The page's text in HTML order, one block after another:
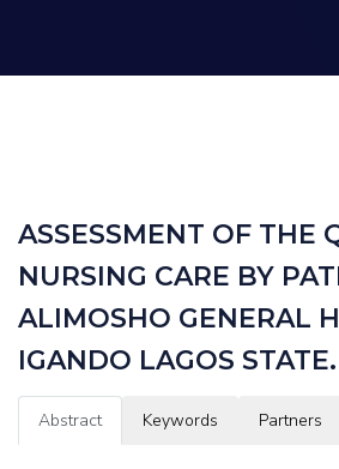
ASSESSMENT OF THE
NURSING CARE BY
ALIMOSHO GENERAL
IGANDO LAGOS STATE.
Abstract Keywords Partners